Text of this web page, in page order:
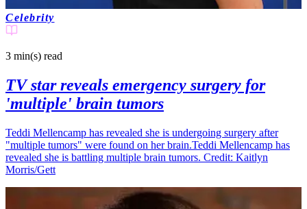
Celebrity
3 min(s) read
TV star reveals emergency surgery for
'multiple' brain tumors
Teddi Mellencamp has revealed she is undergoing surgery after
"multiple tumors" were found on her brain.Teddi Mellencamp has
revealed she is battling multiple brain tumors. Credit: Kaitlyn
Morris/Gett